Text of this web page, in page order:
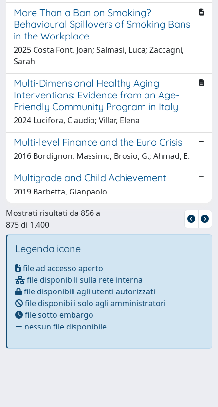
More Than a Ban on Smoking?
Behavioural Spillovers of Smoking Bans
in the Workplace
2025 Costa Font, Joan; Salmasi, Luca; Zaccagni,
Sarah
Multi-Dimensional Healthy Aging
Interventions: Evidence from an Age-
Friendly Community Program in Italy
2024 Lucifora, Claudio; Villar, Elena
Multi-level Finance and the Euro Crisis
2016 Bordignon, Massimo; Brosio, G.; Ahmad, E.
Multigrade and Child Achievement
2019 Barbetta, Gianpaolo
Mostrati risultati da 856 a
875 di 1.400
Legenda icone
file ad accesso aperto
file disponibili sulla rete interna
file disponibili agli utenti autorizzati
file disponibili solo agli amministratori
file sotto embargo
nessun file disponibile